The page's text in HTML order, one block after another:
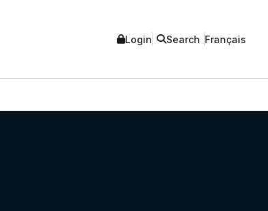
Login Search Français